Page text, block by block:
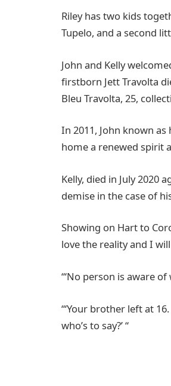
Riley has two kids
Tupelo, and a second
John and Kelly
firstborn Jett Travolta
Bleu Travolta, 25,
In 2011, John known as
home a renewed spirit
Kelly, died in July 2020
demise in the case of
Showing on Hart to
love the reality and I
“‘No person is aware
“‘Your brother left at
who’s to say?’ “